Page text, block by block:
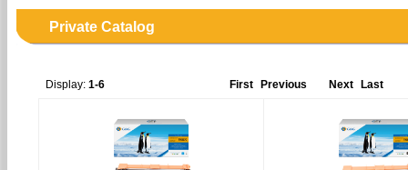
Private Catalog
Display: 1-6 First Previous Next Last